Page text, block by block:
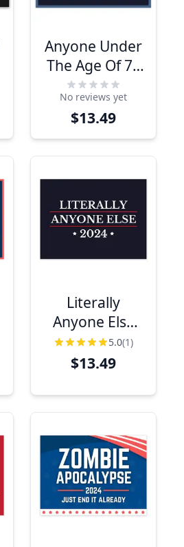
Anyone Under
The Age Of 70
Yard Sign
No reviews yet
$13.49
Literally
Anyone Else
Funny Political
Yard Sign
5.0(1)
$13.49